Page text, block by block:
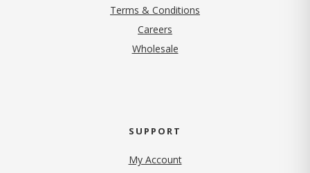
Terms & Conditions
Careers
Wholesale
SUPPORT
My Account